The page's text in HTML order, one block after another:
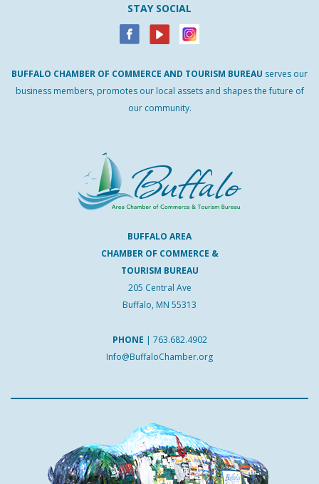
STAY SOCIAL
BUFFALO CHAMBER OF COMMERCE AND TOURISM BUREAU serves our
business members, promotes our local assets and shapes the future of
our community.
BUFFALO AREA
CHAMBER OF COMMERCE &
TOURISM BUREAU
205 Central Ave
Buffalo, MN 55313
PHONE | 763.682.4902
Info@BuffaloChamber.org